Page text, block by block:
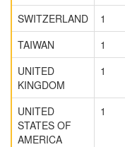
SWITZERLAND
1
TAIWAN
1
UNITED
KINGDOM
1
UNITED
STATES OF
AMERICA
1